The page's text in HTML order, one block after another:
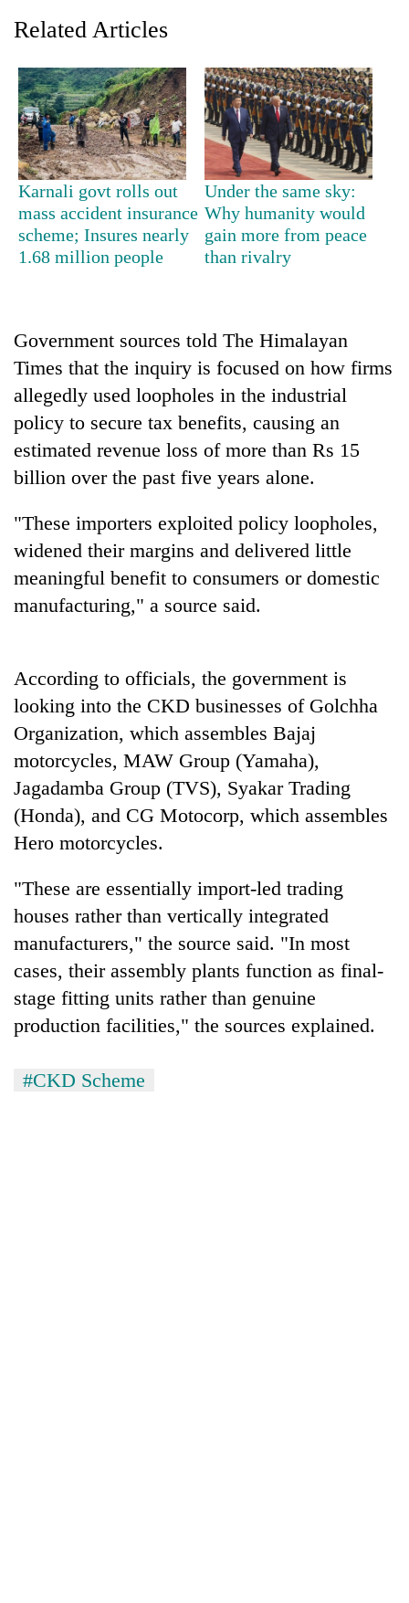
TRENDING
Gold
jumps
Police
seize
67
firearms
nationwide,
recover
abandoned
guns
in
Dang
forests
AI
and
future
education:
Is
making
pointless?
Cabinet
names
Yangki
Ukyab
as
Related Articles
Karnali govt rolls out
mass accident insurance
scheme; Insures nearly
1.68 million people
Under the same sky:
Why humanity would
gain more from peace
than rivalry
Government sources told The Himalayan
Times that the inquiry is focused on how firms
allegedly used loopholes in the industrial
policy to secure tax benefits, causing an
estimated revenue loss of more than Rs 15
billion over the past five years alone.
"These importers exploited policy loopholes,
widened their margins and delivered little
meaningful benefit to consumers or domestic
manufacturing," a source said.
According to officials, the government is
looking into the CKD businesses of Golchha
Organization, which assembles Bajaj
motorcycles, MAW Group (Yamaha),
Jagadamba Group (TVS), Syakar Trading
(Honda), and CG Motocorp, which assembles
Hero motorcycles.
"These are essentially import-led trading
houses rather than vertically integrated
manufacturers," the source said. "In most
cases, their assembly plants function as final-
stage fitting units rather than genuine
production facilities," the sources explained.
#CKD Scheme